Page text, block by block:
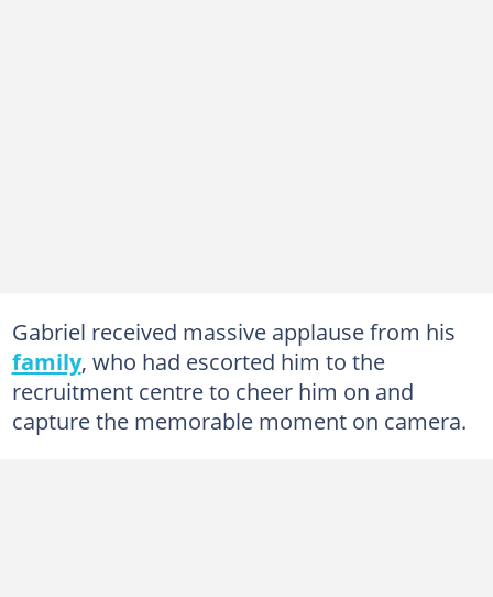
Gabriel received massive applause from his
family, who had escorted him to the
recruitment centre to cheer him on and
capture the memorable moment on camera.